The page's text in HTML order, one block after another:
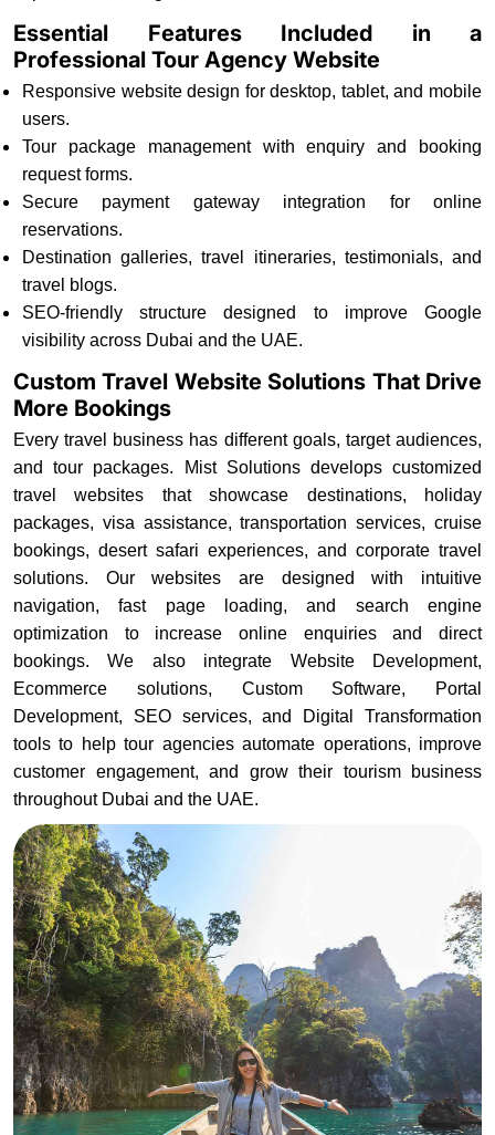
Essential Features Included in a
Professional Tour Agency Website
Responsive website design for desktop, tablet, and mobile
users.
Tour package management with enquiry and booking
request forms.
Secure payment gateway integration for online
reservations.
Destination galleries, travel itineraries, testimonials, and
travel blogs.
SEO-friendly structure designed to improve Google
visibility across Dubai and the UAE.
Custom Travel Website Solutions That Drive
More Bookings
Every travel business has different goals, target audiences,
and tour packages. Mist Solutions develops customized
travel websites that showcase destinations, holiday
packages, visa assistance, transportation services, cruise
bookings, desert safari experiences, and corporate travel
solutions. Our websites are designed with intuitive
navigation, fast page loading, and search engine
optimization to increase online enquiries and direct
bookings. We also integrate Website Development,
Ecommerce solutions, Custom Software, Portal
Development, SEO services, and Digital Transformation
tools to help tour agencies automate operations, improve
customer engagement, and grow their tourism business
throughout Dubai and the UAE.